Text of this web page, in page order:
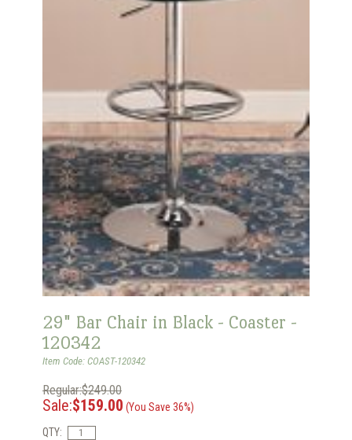
29" Bar Chair in Black - Coaster -
120342
Item Code: COAST-120342
Regular:$249.00
Sale:$159.00 (You Save 36%)
QTY: